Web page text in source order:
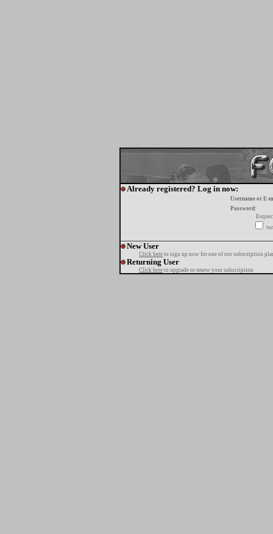
Already registered? Log in now:
Username or E-
Password:
New User
Click here to sign up now for one of our subscription
Returning User
Click here to upgrade or renew your subscription